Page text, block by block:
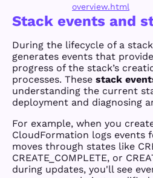
overview.html
Stack events and
During the lifecycle of a
generates events that
progress of the stack’s
processes. These stack
understanding the current
deployment and diagnosing
For example, when you
CloudFormation logs events
moves through states like
CREATE_COMPLETE, or
during updates, you'll see